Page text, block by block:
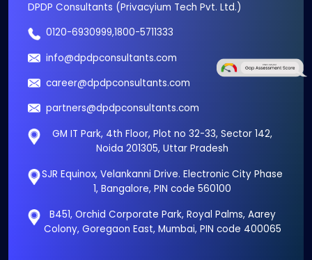
DPDP Consultants (Privacyium Tech Pvt. Ltd.)
0120-6930999,1800-5711333
info@dpdpconsultants.com
career@dpdpconsultants.com
partners@dpdpconsultants.com
GM IT Park, 4th Floor, Plot no 32-33, Sector 142,
Noida 201305, Uttar Pradesh
SJR Equinox, Velankanni Drive. Electronic City Phase
1, Bangalore, PIN code 560100
B451, Orchid Corporate Park, Royal Palms, Aarey
Colony, Goregaon East, Mumbai, PIN code 400065